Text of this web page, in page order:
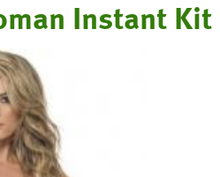
Instant Kit